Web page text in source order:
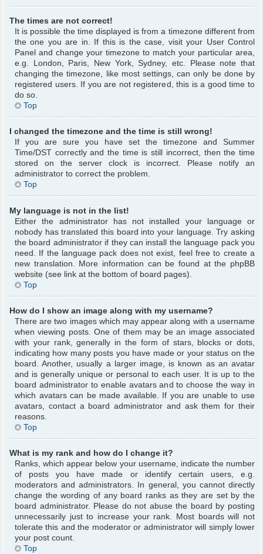
The times are not correct!
It is possible the time displayed is from a timezone different from
the one you are in. If this is the case, visit your User Control
Panel and change your timezone to match your particular area,
e.g. London, Paris, New York, Sydney, etc. Please note that
changing the timezone, like most settings, can only be done by
registered users. If you are not registered, this is a good time to
do so.
Top
I changed the timezone and the time is still wrong!
If you are sure you have set the timezone and Summer
Time/DST correctly and the time is still incorrect, then the time
stored on the server clock is incorrect. Please notify an
administrator to correct the problem.
Top
My language is not in the list!
Either the administrator has not installed your language or
nobody has translated this board into your language. Try asking
the board administrator if they can install the language pack you
need. If the language pack does not exist, feel free to create a
new translation. More information can be found at the phpBB
website (see link at the bottom of board pages).
Top
How do I show an image along with my username?
There are two images which may appear along with a username
when viewing posts. One of them may be an image associated
with your rank, generally in the form of stars, blocks or dots,
indicating how many posts you have made or your status on the
board. Another, usually a larger image, is known as an avatar
and is generally unique or personal to each user. It is up to the
board administrator to enable avatars and to choose the way in
which avatars can be made available. If you are unable to use
avatars, contact a board administrator and ask them for their
reasons.
Top
What is my rank and how do I change it?
Ranks, which appear below your username, indicate the number
of posts you have made or identify certain users, e.g.
moderators and administrators. In general, you cannot directly
change the wording of any board ranks as they are set by the
board administrator. Please do not abuse the board by posting
unnecessarily just to increase your rank. Most boards will not
tolerate this and the moderator or administrator will simply lower
your post count.
Top